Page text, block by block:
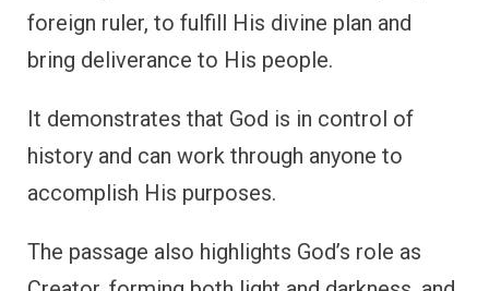
foreign ruler, to fulfill His divine plan and
bring deliverance to His people.
It demonstrates that God is in control of
history and can work through anyone to
accomplish His purposes.
The passage also highlights God’s role as